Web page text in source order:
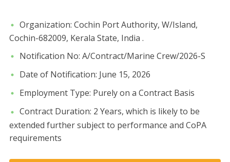
​Organization: Cochin Port Authority, W/Island,
Cochin-682009, Kerala State, India .
​Notification No: A/Contract/Marine Crew/2026-S
​Date of Notification: June 15, 2026
​Employment Type: Purely on a Contract Basis
​Contract Duration: 2 Years, which is likely to be
extended further subject to performance and CoPA
requirements